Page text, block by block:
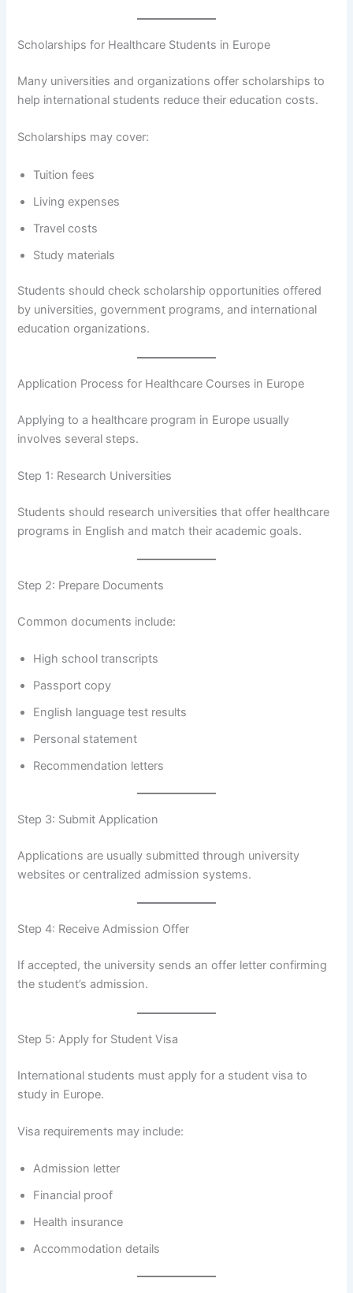
Scholarships for Healthcare Students in Europe
Many universities and organizations offer scholarships to
help international students reduce their education costs.
Scholarships may cover:
Tuition fees
Living expenses
Travel costs
Study materials
Students should check scholarship opportunities offered
by universities, government programs, and international
education organizations.
Application Process for Healthcare Courses in Europe
Applying to a healthcare program in Europe usually
involves several steps.
Step 1: Research Universities
Students should research universities that offer healthcare
programs in English and match their academic goals.
Step 2: Prepare Documents
Common documents include:
High school transcripts
Passport copy
English language test results
Personal statement
Recommendation letters
Step 3: Submit Application
Applications are usually submitted through university
websites or centralized admission systems.
Step 4: Receive Admission Offer
If accepted, the university sends an offer letter confirming
the student’s admission.
Step 5: Apply for Student Visa
International students must apply for a student visa to
study in Europe.
Visa requirements may include:
Admission letter
Financial proof
Health insurance
Accommodation details